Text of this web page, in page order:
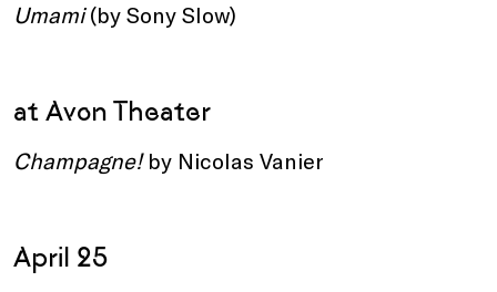
Umami(by Sony Slow)
at Avon Theater
Champagne! by Nicolas Vanier
April 25